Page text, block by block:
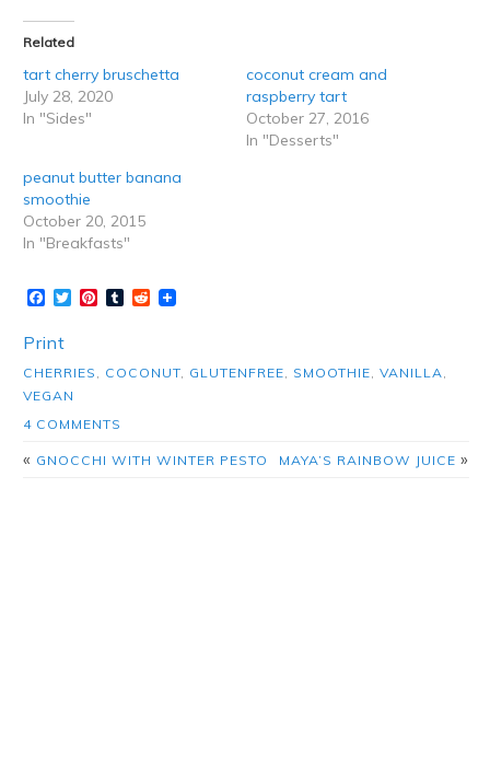
Related
tart cherry bruschetta
July 28, 2020
In "Sides"
coconut cream and
raspberry tart
October 27, 2016
In "Desserts"
peanut butter banana
smoothie
October 20, 2015
In "Breakfasts"
Facebook
TwitterPinterest
Tumblr
Reddit
Print
CHERRIES COCONUT, GLUTENFREE SMOOTHIE VANILLA
VEGAN
4 COMMENTS
« GNOCCHI WITH WINTER PESTO MAYA’S RAINBOW JUICE »